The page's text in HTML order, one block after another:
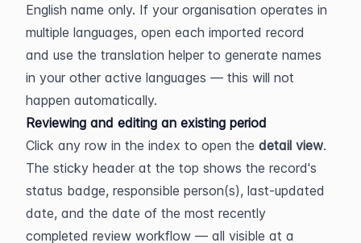
English name only. If your organisation operates in
multiple languages, open each imported record
and use the translation helper to generate names
in your other active languages — this will not
happen automatically.
Reviewing and editing an existing period
Click any row in the index to open the detail view.
The sticky header at the top shows the record's
status badge, responsible person(s), last-updated
date, and the date of the most recently
completed review workflow — all visible at a